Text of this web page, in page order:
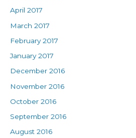
April 2017
March 2017
February 2017
January 2017
December 2016
November 2016
October 2016
September 2016
August 2016